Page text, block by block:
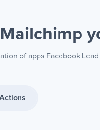
of apps Facebook
Actions